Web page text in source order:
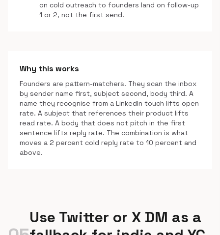
on cold outreach to founders land on follow-up
1 or 2, not the first send.
Why this works
Founders are pattern-matchers. They scan the inbox
by sender name first, subject second, body third. A
name they recognise from a LinkedIn touch lifts open
rate. A subject that references their product lifts
read rate. A body that does not pitch in the first
sentence lifts reply rate. The combination is what
moves a 2 percent cold reply rate to 10 percent and
above.
Use Twitter or X DM as a